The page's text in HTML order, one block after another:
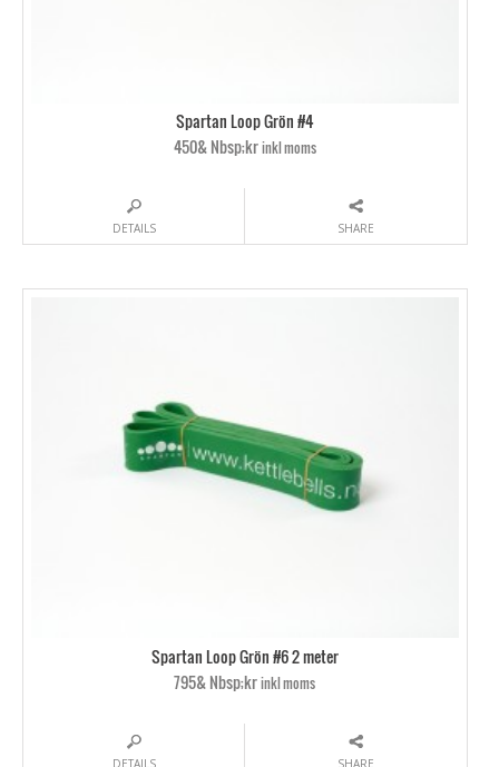
Spartan Loop Grön #4
450& Nbsp;krinkl moms
DETAILS SHARE
Spartan Loop Grön #6 2 meter
795& Nbsp;krinkl moms
DETAILS SHARE